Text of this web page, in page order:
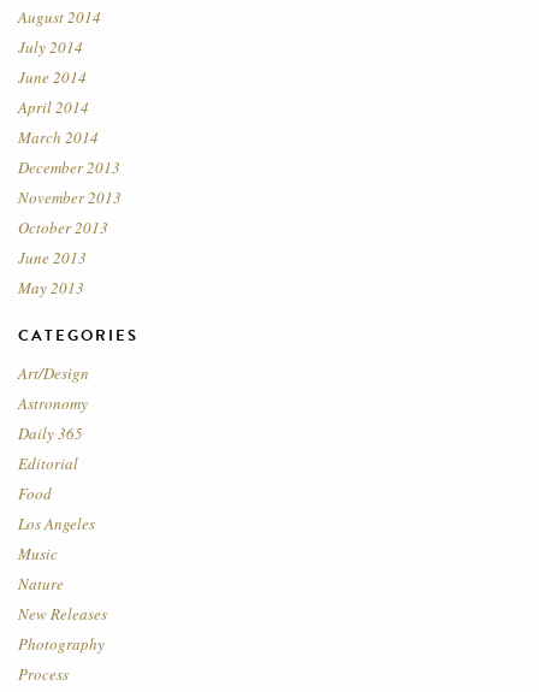
August 2014
July 2014
June 2014
April 2014
March 2014
December 2013
November 2013
October 2013
June 2013
May 2013
CATEGORIES
Art/Design
Astronomy
Daily 365
Editorial
Food
Los Angeles
Music
Nature
New Releases
Photography
Process